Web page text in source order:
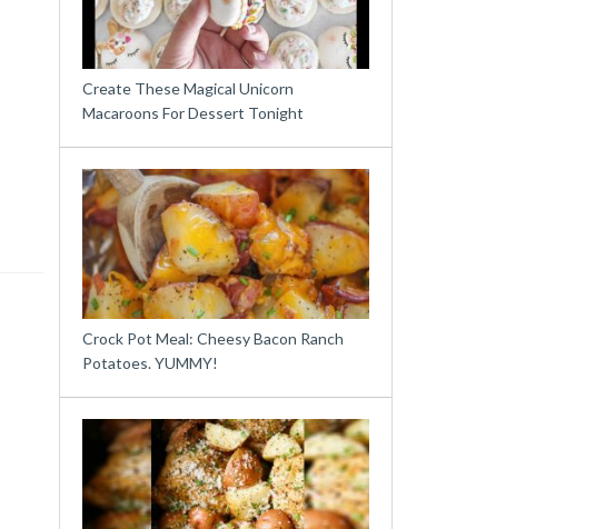
Create These Magical Unicorn
Macaroons For Dessert Tonight
Crock Pot Meal: Cheesy Bacon Ranch
Potatoes. YUMMY!